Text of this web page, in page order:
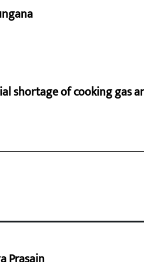
shortage of cooking gas